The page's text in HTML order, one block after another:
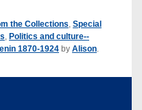
the Collections, Special
, Politics and culture--
1870-1924 by Alison.